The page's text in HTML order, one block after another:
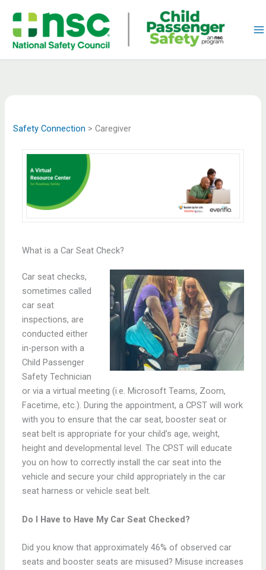
content
Safety Connection >Caregiver
What is a Car Seat Check?
Car seat checks,
sometimes called
car seat
inspections, are
conducted either
in-person with a
Child Passenger
Safety Technician
or via a virtual meeting (i.e. Microsoft Teams, Zoom,
Facetime, etc.). During the appointment, a CPST will work
with you to ensure that the car seat, booster seat or
seat belt is appropriate for your child’s age, weight,
height and developmental level. The CPST will educate
you on how to correctly install the car seat into the
vehicle and secure your child appropriately in the car
seat harness or vehicle seat belt.
Do I Have to Have My Car Seat Checked?
Did you know that approximately 46% of observed car
seats and booster seats are misused? Misuse increases